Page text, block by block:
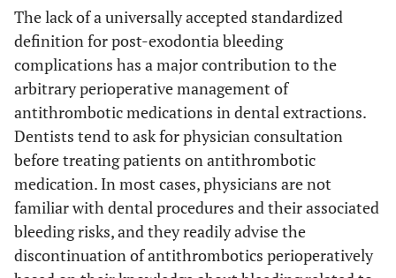
The lack of a universally accepted standardized
definition for post-exodontia bleeding
complications has a major contribution to the
arbitrary perioperative management of
antithrombotic medications in dental extractions.
Dentists tend to ask for physician consultation
before treating patients on antithrombotic
medication. In most cases, physicians are not
familiar with dental procedures and their associated
bleeding risks, and they readily advise the
discontinuation of antithrombotics perioperatively